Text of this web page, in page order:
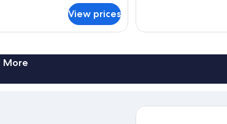
View prices
Apartment
More